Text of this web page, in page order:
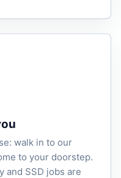
walk in to our
to your doorstep.
and SSD jobs are